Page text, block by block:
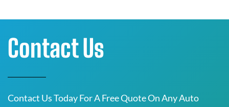
Contact Us
Contact Us Today For A Free Quote On Any Auto